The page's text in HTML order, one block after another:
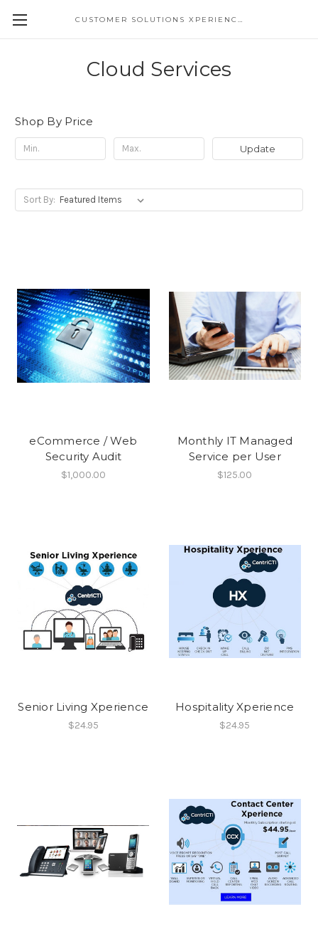
CUSTOMER SOLUTIONS XPERIENCE
Cloud Services
Shop By Price
Update
Sort By:
eCommerce / Web
Security Audit
$1,000.00
Monthly IT Managed
Service per User
$125.00
Senior Living Xperience
$24.95
Hospitality Xperience
$24.95